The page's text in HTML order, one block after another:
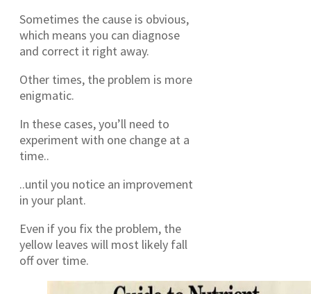
Sometimes the cause is obvious,
which means you can diagnose
and correct it right away.
Other times, the problem is more
enigmatic.
In these cases, you’ll need to
experiment with one change at a
time..
..until you notice an improvement
in your plant.
Even if you fix the problem, the
yellow leaves will most likely fall
off over time.